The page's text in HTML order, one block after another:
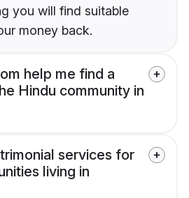
you will find suitable
money back.
help me find a
Hindu community in
services for
living in